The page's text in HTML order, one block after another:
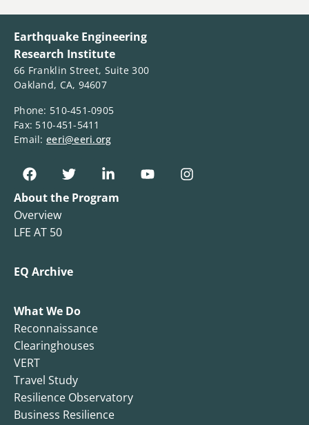
Earthquake Engineering
Research Institute
66 Franklin Street, Suite 300
Oakland, CA, 94607
Phone: 510-451-0905
Fax: 510-451-5411
Email: eeri@eeri.org
About the Program
Overview
LFE AT 50
EQ Archive
What We Do
Reconnaissance
Clearinghouses
VERT
Travel Study
Resilience Observatory
Business Resilience